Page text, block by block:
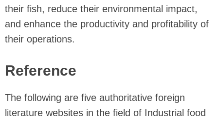
their fish, reduce their environmental impact,
and enhance the productivity and profitability of
their operations.
Reference
The following are five authoritative foreign
literature websites in the field of Industrial food